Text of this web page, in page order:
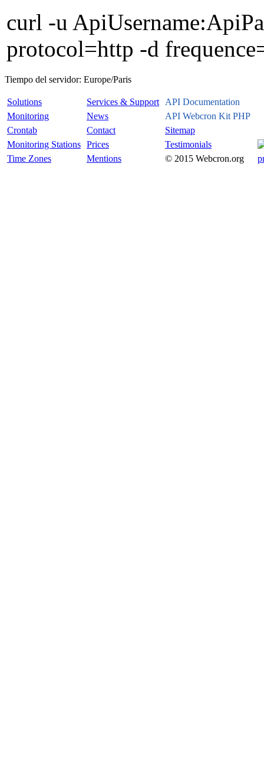
curl -u
protocol=http -d
Tiempo del servidor: Europe/Paris
Solutions Services & Support API Documentation
Monitoring
News
API Webcron Kit PHP
Crontab
Contact
Sitemap
Monitoring Stations Prices
Testimonials
Time Zones
Mentions © 2015 Webcron.org